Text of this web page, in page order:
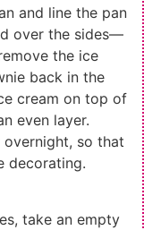
and line the pan
over the sides—
the ice
back in the
cream on top of
even layer.
so that
decorating.
take an empty